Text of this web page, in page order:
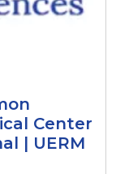
Center
| UERM